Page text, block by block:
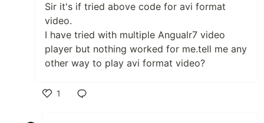
Sir it's if tried above code for avi format
video.
I have tried with multiple Angualr7 video
player but nothing worked for me.tell me any
other way to play avi format video?
1